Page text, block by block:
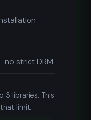
no strict DRM
3 libraries. This
limit.